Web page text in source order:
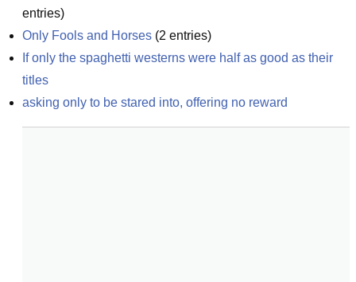
entries)
Only Fools and Horses (2 entries)
If only the spaghetti westerns were half as good as their
titles
asking only to be stared into, offering no reward